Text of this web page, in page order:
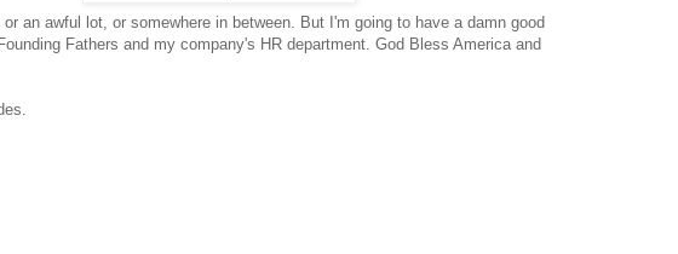
an awful lot, or somewhere in between. But I'm going to have a damn good
Fathers and my company's HR department. God Bless America and